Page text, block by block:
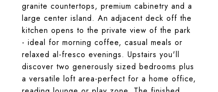
granite countertops, premium cabinetry and a
large center island. An adjacent deck off the
kitchen opens to the private view of the park
- ideal for morning coffee, casual meals or
relaxed al-fresco evenings. Upstairs you'll
discover two generously sized bedrooms plus
a versatile loft area-perfect for a home office,